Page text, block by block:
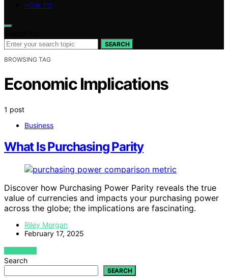
HOW TO
SEARCH
BROWSING TAG
Economic Implications
1 post
Business
What Is Purchasing Parity
Discover how Purchasing Power Parity reveals the true
value of currencies and impacts your purchasing power
across the globe; the implications are fascinating.
Riley Morgan
February 17, 2025
VIEW POST
Search
SEARCH